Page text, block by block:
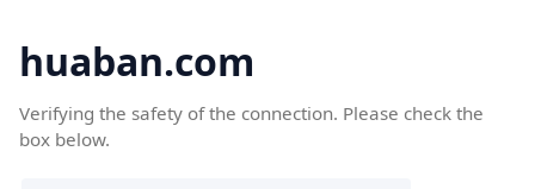
huaban.com
Verifying the safety of the connection. Please check the
box below.